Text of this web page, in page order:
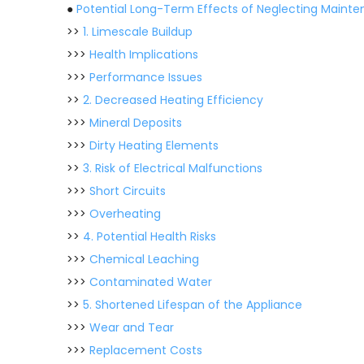
● Potential Long-Term Effects of Neglecting
>> 1. Limescale Buildup
>>> Health Implications
>>> Performance Issues
>> 2. Decreased Heating Efficiency
>>> Mineral Deposits
>>> Dirty Heating Elements
>> 3. Risk of Electrical Malfunctions
>>> Short Circuits
>>> Overheating
>> 4. Potential Health Risks
>>> Chemical Leaching
>>> Contaminated Water
>> 5. Shortened Lifespan of the Appliance
>>> Wear and Tear
>>> Replacement Costs